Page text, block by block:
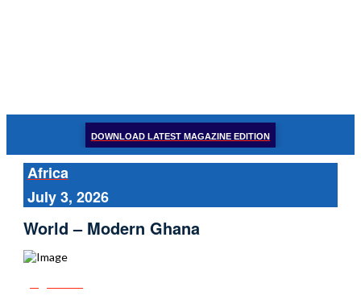
DOWNLOAD LATEST MAGAZINE EDITION
Africa
July 3, 2026
World – Modern Ghana